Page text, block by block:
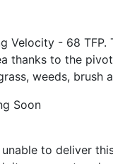
Velocity - 68
thanks to the
weeds, brush
Soon
unable to deliver